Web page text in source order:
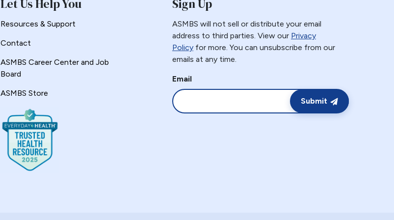
Let Us Help You
Resources & Support
Contact
ASMBS Career Center and Job
Board
ASMBS Store
Sign Up
ASMBS will not sell or distribute your email
address to third parties. View our Privacy
Policy for more. You can unsubscribe from our
emails at any time.
Email
Submit